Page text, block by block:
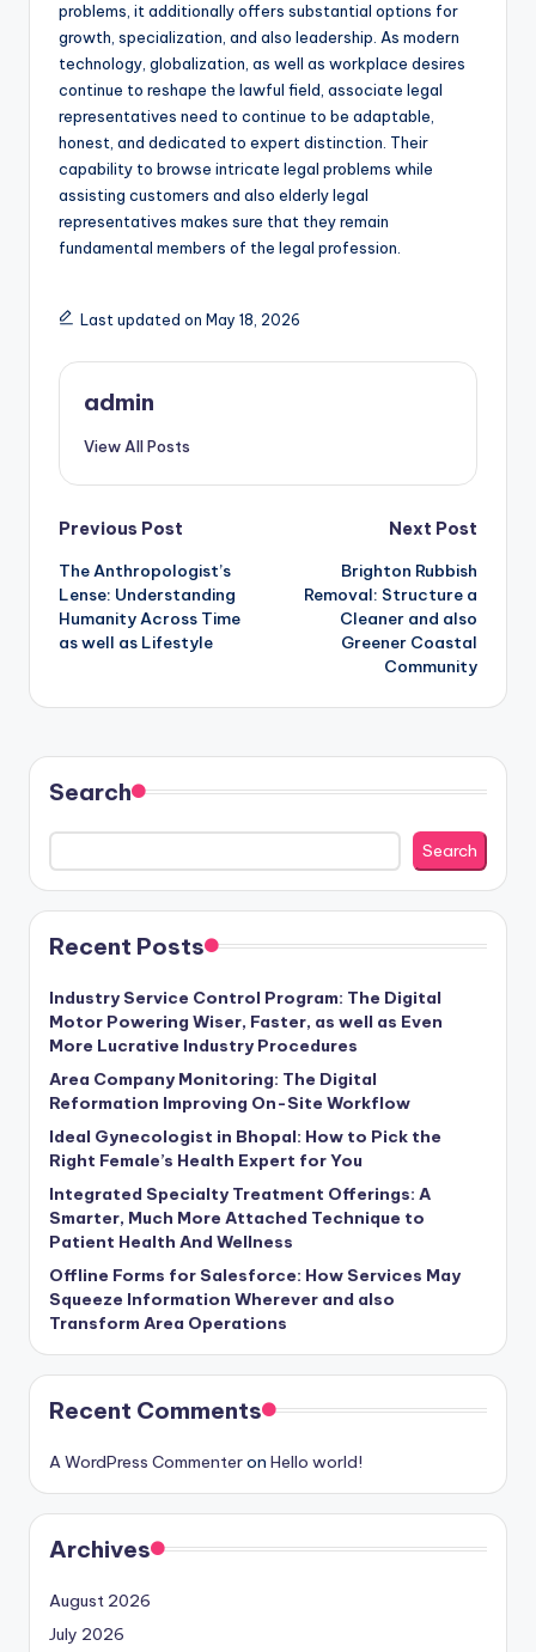
problems, it additionally offers substantial options for
growth, specialization, and also leadership. As modern
technology, globalization, as well as workplace desires
continue to reshape the lawful field, associate legal
representatives need to continue to be adaptable,
honest, and dedicated to expert distinction. Their
capability to browse intricate legal problems while
assisting customers and also elderly legal
representatives makes sure that they remain
fundamental members of the legal profession.
Last updated on May 18, 2026
admin
View All Posts
Post
navigation
Previous Post
The Anthropologist’s
Lense: Understanding
Humanity Across Time
as well as Lifestyle
Next Post
Brighton Rubbish
Removal: Structure a
Cleaner and also
Greener Coastal
Community
Search
Search
Recent Posts
Industry Service Control Program: The Digital
Motor Powering Wiser, Faster, as well as Even
More Lucrative Industry Procedures
Area Company Monitoring: The Digital
Reformation Improving On-Site Workflow
Ideal Gynecologist in Bhopal: How to Pick the
Right Female’s Health Expert for You
Integrated Specialty Treatment Offerings: A
Smarter, Much More Attached Technique to
Patient Health And Wellness
Offline Forms for Salesforce: How Services May
Squeeze Information Wherever and also
Transform Area Operations
Recent Comments
A WordPress Commenteron Hello world!
Archives
August 2026
July 2026